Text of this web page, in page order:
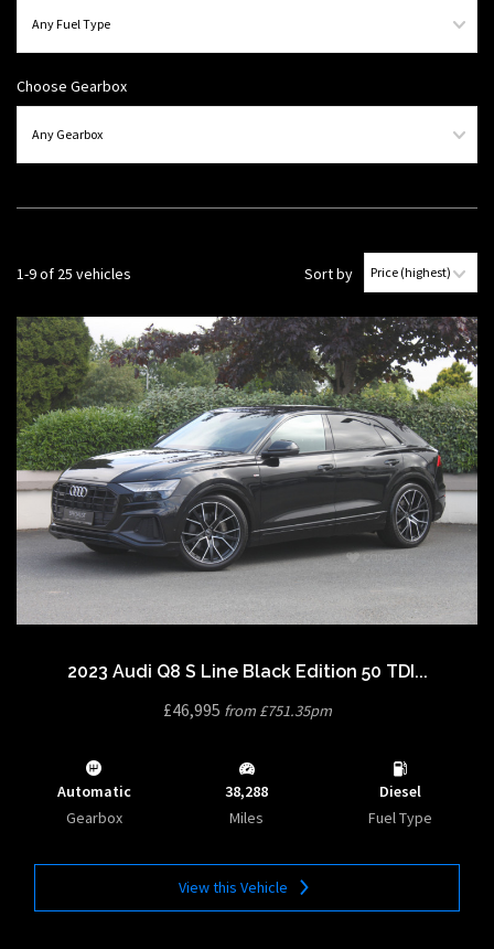
Choose Gearbox
1-9 of 25 vehicles Sort by
2023 Audi Q8 S Line Black Edition 50 TDI...
£46,995 from £751.35pm
Automatic
Gearbox
38,288
Miles
Diesel
Fuel Type
View this Vehicle